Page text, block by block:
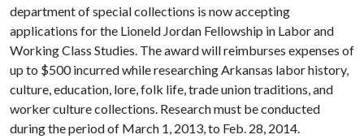
department of special collections is now accepting
applications for the Lioneld Jordan Fellowship in Labor and
Working Class Studies. The award will reimburses expenses of
up to $500 incurred while researching Arkansas labor history,
culture, education, lore, folk life, trade union traditions, and
worker culture collections. Research must be conducted
during the period of March 1, 2013, to Feb. 28, 2014.